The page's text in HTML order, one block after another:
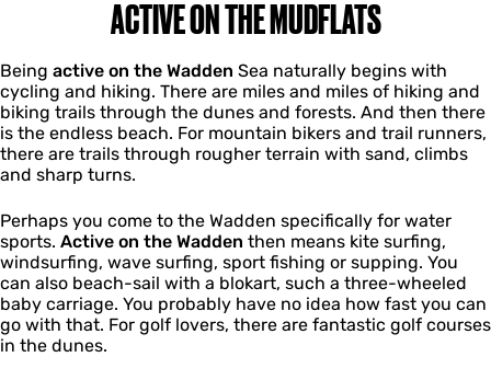
ACTIVE ON THE MUDFLATS
Being active on the Wadden Sea naturally begins with
cycling and hiking. There are miles and miles of hiking and
biking trails through the dunes and forests. And then there
is the endless beach. For mountain bikers and trail runners,
there are trails through rougher terrain with sand, climbs
and sharp turns.
Perhaps you come to the Wadden specifically for water
sports. Active on the Wadden then means kite surfing,
windsurfing, wave surfing, sport fishing or supping. You
can also beach-sail with a blokart, such a three-wheeled
baby carriage. You probably have no idea how fast you can
go with that. For golf lovers, there are fantastic golf courses
in the dunes.